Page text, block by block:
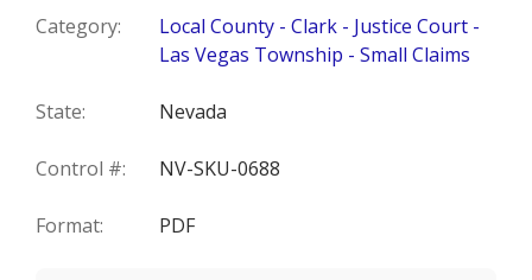
Category:
Local County - Clark - Justice Court -
Las Vegas Township - Small Claims
State: Nevada
Control #: NV-SKU-0688
Format: PDF